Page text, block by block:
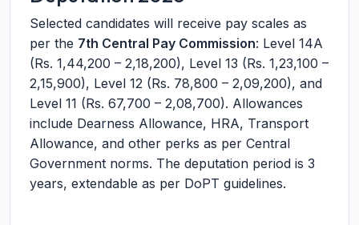
Selected candidates will receive pay scales as
per the 7th Central Pay Commission: Level 14A
(Rs. 1,44,200 – 2,18,200), Level 13 (Rs. 1,23,100 –
2,15,900), Level 12 (Rs. 78,800 – 2,09,200), and
Level 11 (Rs. 67,700 – 2,08,700). Allowances
include Dearness Allowance, HRA, Transport
Allowance, and other perks as per Central
Government norms. The deputation period is 3
years, extendable as per DoPT guidelines.